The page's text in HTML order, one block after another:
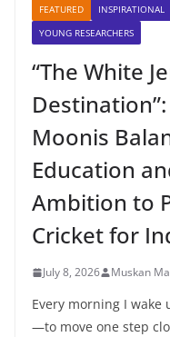
FEATURED INSPIRATIONAL
YOUNG RESEARCHERS
“The White
Destination”:
Moonis
Education
Ambition to
Cricket for
July 8, 2026 Muskan
Every morning I
—to move one step